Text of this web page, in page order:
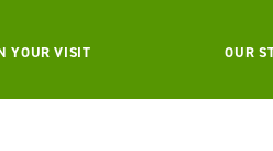
YOUR VISIT OUR